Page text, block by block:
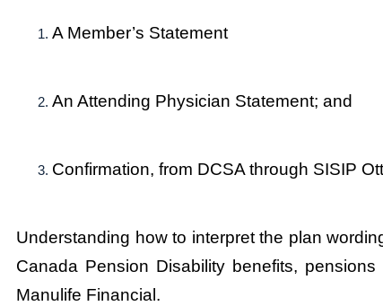
A Member’s Statement
An Attending Physician Statement; and
Confirmation, from DCSA through SISIP
Understanding how to interpret the plan
Canada Pension Disability benefits,
Manulife Financial.